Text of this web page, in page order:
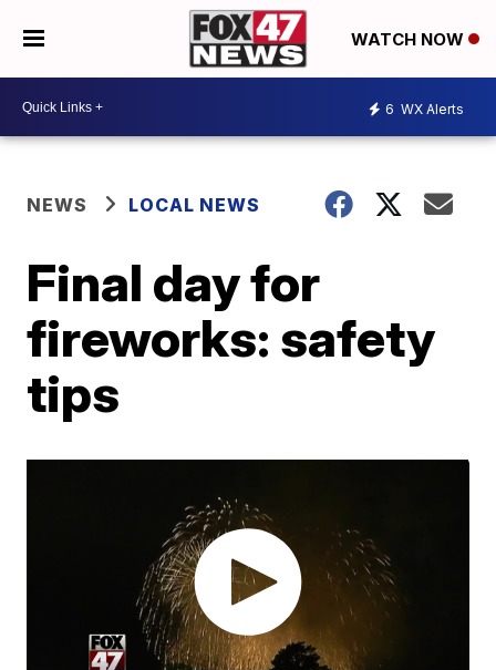
WATCH NOW
6 WX Alerts
NEWS LOCAL NEWS
Final day for
fireworks: safety
tips